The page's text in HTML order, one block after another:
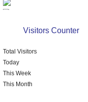
Visitors Counter
Total Visitors
Today
This Week
This Month